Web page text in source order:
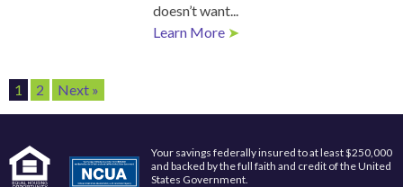
doesn’t want...
Learn More ➤
1 2 Next »
Your savings federally insured to at least $250,000
and backed by the full faith and credit of the United
States Government.